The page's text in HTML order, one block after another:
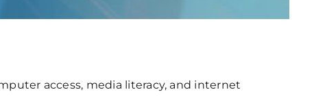
access, media literacy, and internet